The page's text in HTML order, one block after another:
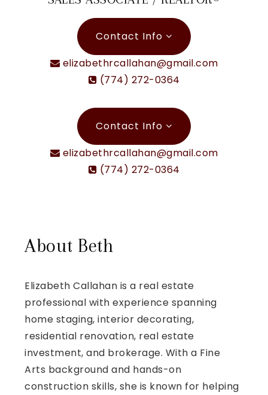
Contact Info
elizabethrcallahan@gmail.com
(774) 272-0364
Contact Info
elizabethrcallahan@gmail.com
(774) 272-0364
About Beth
Elizabeth Callahan is a real estate
professional with experience spanning
home staging, interior decorating,
residential renovation, real estate
investment, and brokerage. With a Fine
Arts background and hands-on
construction skills, she is known for helping